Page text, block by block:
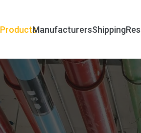
ProductsManufacturersShipping